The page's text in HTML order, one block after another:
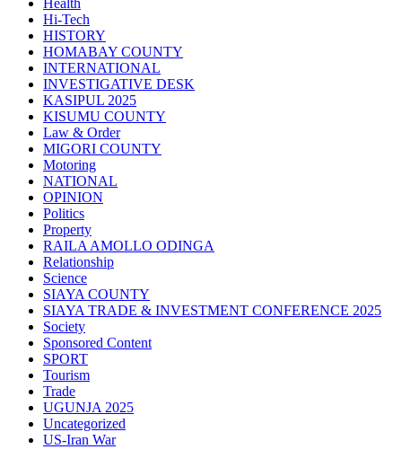
Health
Hi-Tech
HISTORY
HOMABAY COUNTY
INTERNATIONAL
INVESTIGATIVE DESK
KASIPUL 2025
KISUMU COUNTY
Law & Order
MIGORI COUNTY
Motoring
NATIONAL
OPINION
Politics
Property
RAILA AMOLLO ODINGA
Relationship
Science
SIAYA COUNTY
SIAYA TRADE & INVESTMENT CONFERENCE 2025
Society
Sponsored Content
SPORT
Tourism
Trade
UGUNJA 2025
Uncategorized
US-Iran War